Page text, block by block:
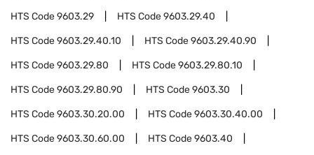
HTS Code9603.29 HTS Code9603.29.40
HTS Code9603.29.40.10 HTS Code9603.29.40.90
HTS Code9603.29.80 HTS Code9603.29.80.10
HTS Code9603.29.80.90 HTS Code9603.30
HTS Code9603.30.20.00 HTS Code9603.30.40.00
HTS Code9603.30.60.00 HTS Code9603.40